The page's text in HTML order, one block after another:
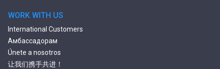
WORK WITH US
International Customers
Амбассадорам
Únete a nosotros
让我们携手共进！